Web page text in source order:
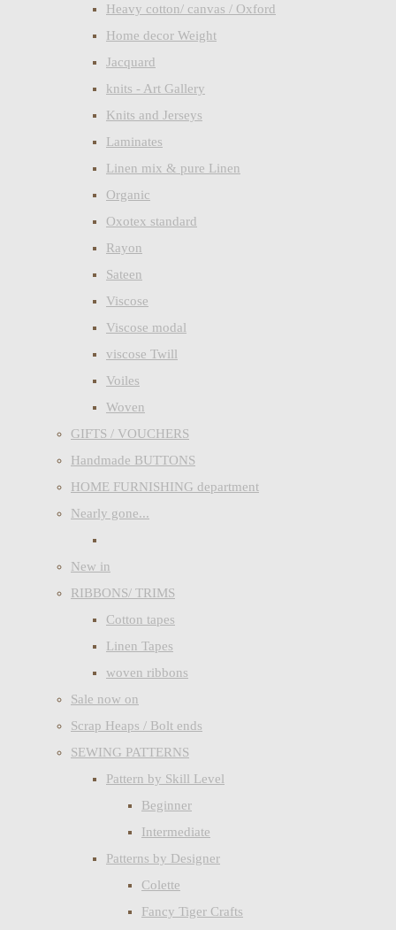
Heavy cotton/ canvas / Oxford
Home decor Weight
Jacquard
knits - Art Gallery
Knits and Jerseys
Laminates
Linen mix & pure Linen
Organic
Oxotex standard
Rayon
Sateen
Viscose
Viscose modal
viscose Twill
Voiles
Woven
GIFTS / VOUCHERS
Handmade BUTTONS
HOME FURNISHING department
Nearly gone...
New in
RIBBONS/ TRIMS
Cotton tapes
Linen Tapes
woven ribbons
Sale now on
Scrap Heaps / Bolt ends
SEWING PATTERNS
Pattern by Skill Level
Beginner
Intermediate
Patterns by Designer
Colette
Fancy Tiger Crafts